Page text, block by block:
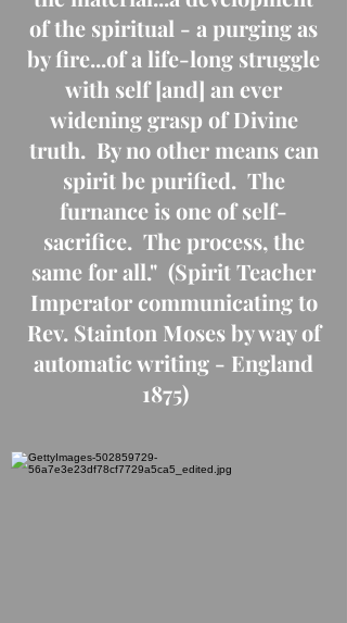
of the spiritual - a purging as
by fire...of a life-long struggle
with self [and] an ever
widening grasp of Divine
truth. By no other means can
spirit be purified. The
furnance is one of self-
sacrifice. The process, the
same for all." (Spirit Teacher
Imperator communicating to
Rev. Stainton Moses by way of
automatic writing - England
1875)